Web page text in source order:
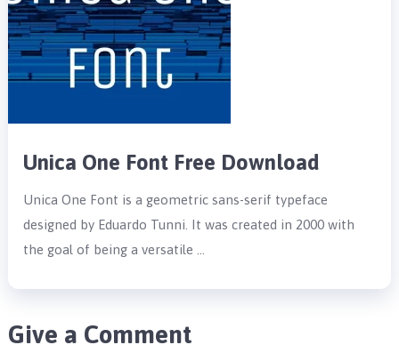
Unica One Font Free Download
Unica One Font is a geometric sans-serif typeface
designed by Eduardo Tunni. It was created in 2000 with
the goal of being a versatile …
Give a Comment